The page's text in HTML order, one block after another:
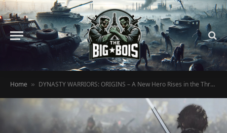
Home » DYNASTY WARRIORS: ORIGINS – A New Hero Rises in the Three Kingdoms Epic